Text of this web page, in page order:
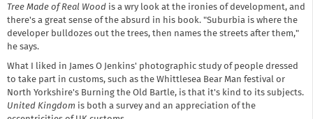
Tree Made of Real Wood is a wry look at the ironies of development, and
there's a great sense of the absurd in his book. "Suburbia is where the
developer bulldozes out the trees, then names the streets after them,"
he says.
What I liked in James O Jenkins' photographic study of people dressed
to take part in customs, such as the Whittlesea Bear Man festival or
North Yorkshire's Burning the Old Bartle, is that it's kind to its subjects.
United Kingdom is both a survey and an appreciation of the